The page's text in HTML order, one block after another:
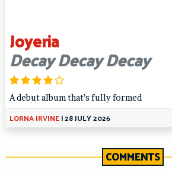
Joyeria
Decay Decay Decay
A debut album that’s fully formed
LORNA IRVINE|28 JULY 2026
COMMENTS